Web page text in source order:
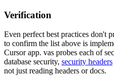
Verification
Even perfect best practices don't
to confirm the list above is
Cursor app. vas probes each of
database security, security headers
not just reading headers or docs.